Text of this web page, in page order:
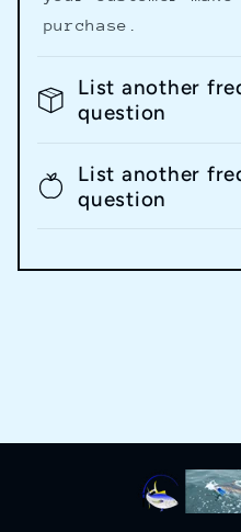
purchase.
List another
question
List another
question